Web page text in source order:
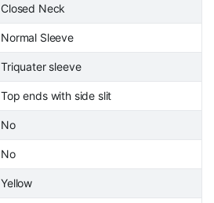
Closed Neck
Normal Sleeve
Triquater sleeve
Top ends with side slit
No
No
Yellow